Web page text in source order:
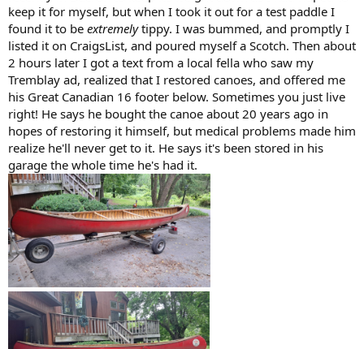
t
e
r
keep it for myself, but when I took it out for a test paddle I
found it to be extremelytippy. I was bummed, and promptly I
listed it on CraigsList, and poured myself a Scotch. Then about
2 hours later I got a text from a local fella who saw my
Tremblay ad, realized that I restored canoes, and offered me
his Great Canadian 16 footer below. Sometimes you just live
right! He says he bought the canoe about 20 years ago in
hopes of restoring it himself, but medical problems made him
realize he'll never get to it. He says it's been stored in his
garage the whole time he's had it.